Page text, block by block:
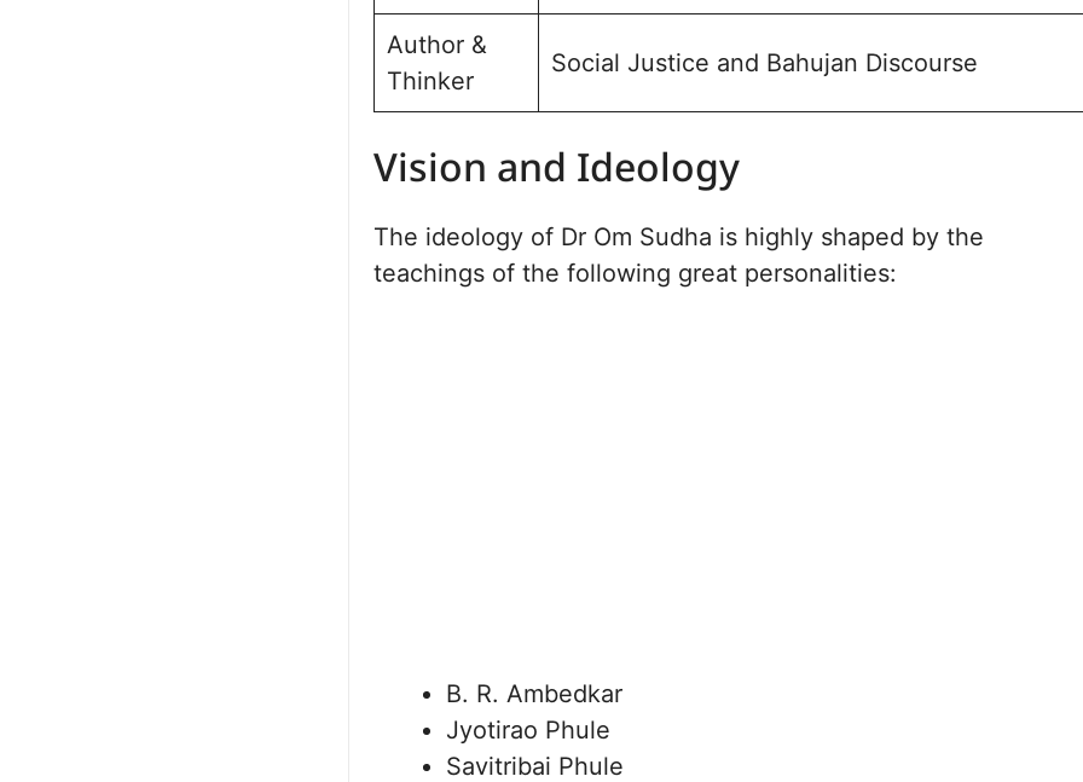
Author &
Thinker
Social Justice and Bahujan Discourse
Vision and Ideology
The ideology of Dr Om Sudha is highly shaped by the
teachings of the following great personalities:
B. R. Ambedkar
Jyotirao Phule
Savitribai Phule